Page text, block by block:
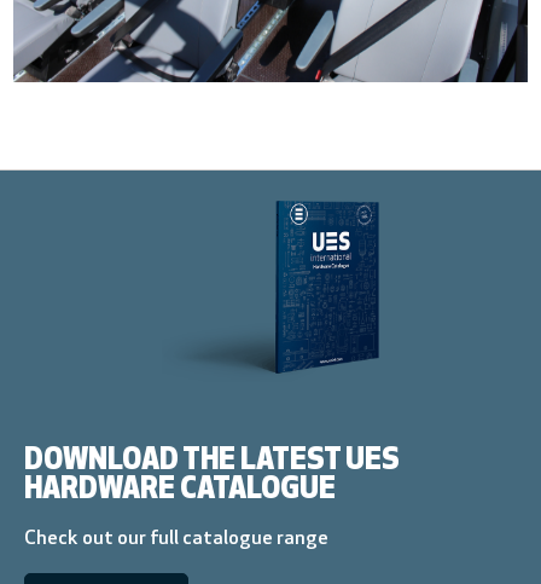
DOWNLOAD THE LATEST UES
HARDWARE CATALOGUE
Check out our full catalogue range